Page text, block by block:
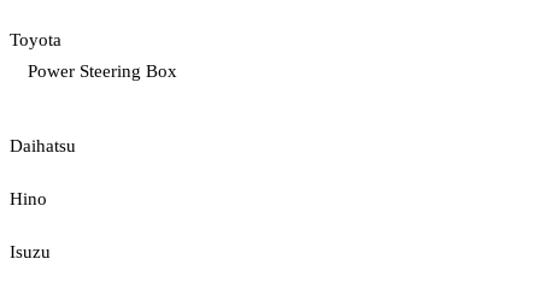
Toyota
Power Steering Box
Daihatsu
Hino
Isuzu